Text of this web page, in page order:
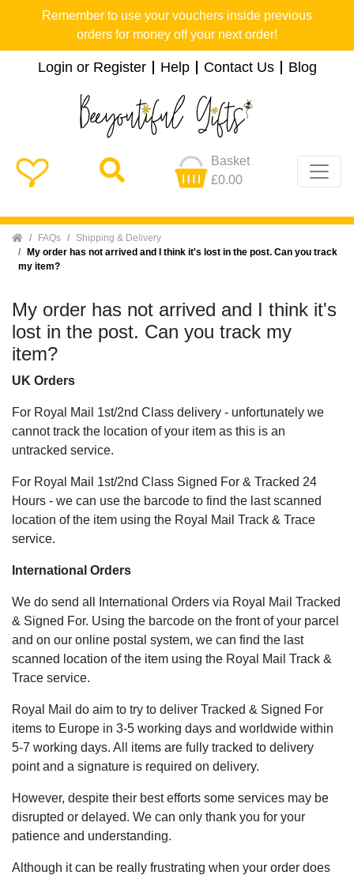
Remember to use your vouchers inside previous
orders for money off your next order!
Login or Register Help Contact Us Blog
Basket
£0.00
Home FAQs
Shipping & Delivery
My order has not arrived and I think it's lost in the post. Can you track
my item?
My order has not arrived and I think it's
lost in the post. Can you track my
item?
UK Orders
For Royal Mail 1st/2nd Class delivery - unfortunately we
cannot track the location of your item as this is an
untracked service.
For Royal Mail 1st/2nd Class Signed For & Tracked 24
Hours - we can use the barcode to find the last scanned
location of the item using the Royal Mail Track & Trace
service.
International Orders
We do send all International Orders via Royal Mail Tracked
& Signed For. Using the barcode on the front of your parcel
and on our online postal system, we can find the last
scanned location of the item using the Royal Mail Track &
Trace service.
Royal Mail do aim to try to deliver Tracked & Signed For
items to Europe in 3-5 working days and worldwide within
5-7 working days. All items are fully tracked to delivery
point and a signature is required on delivery.
However, despite their best efforts some services may be
disrupted or delayed. We can only thank you for your
patience and understanding.
Although it can be really frustrating when your order does